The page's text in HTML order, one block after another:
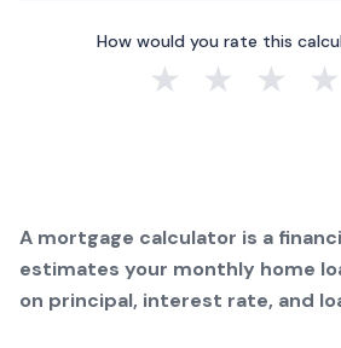
How would you rate this
★ ★ ★ ★
A mortgage calculator is a
estimates your monthly home
on principal, interest rate, and